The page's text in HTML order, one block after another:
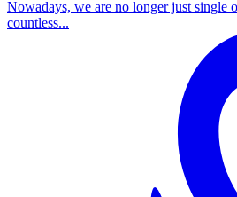
Nowadays, we are no longer just single
countless...